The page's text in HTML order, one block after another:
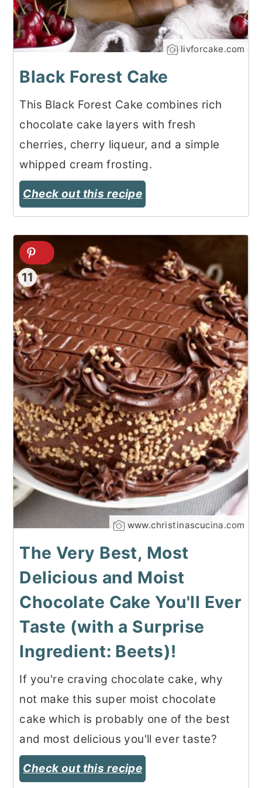
livforcake.com
Black Forest Cake
This Black Forest Cake combines rich
chocolate cake layers with fresh
cherries, cherry liqueur, and a simple
whipped cream frosting.
Check out this recipe
11
www.christinascucina.com
The Very Best, Most
Delicious and Moist
Chocolate Cake You'll Ever
Taste (with a Surprise
Ingredient: Beets)!
If you're craving chocolate cake, why
not make this super moist chocolate
cake which is probably one of the best
and most delicious you'll ever taste?
Check out this recipe